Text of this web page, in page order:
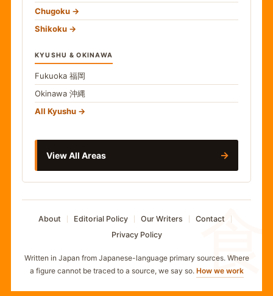
食
Chugoku
Shikoku
KYUSHU & OKINAWA
Fukuoka 福岡
Okinawa 沖縄
All Kyushu
View All Areas →
About Editorial Policy Our Writers
Contact
Privacy Policy
Written in Japan from Japanese-language primary sources. Where
a figure cannot be traced to a source, we say so. How we work